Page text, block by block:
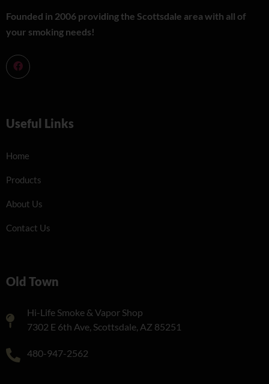
Founded in 2006 providing the Scottsdale area with all of
your smoking needs!
Useful Links
Home
Products
About Us
Contact Us
Old Town
Hi-Life Smoke & Vapor Shop
7302 E 6th Ave, Scottsdale, AZ 85251
480-947-2562